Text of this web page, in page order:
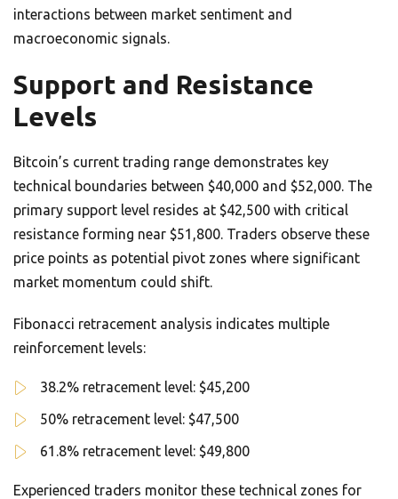
interactions between market sentiment and
macroeconomic signals.
Support and Resistance
Levels
Bitcoin’s current trading range demonstrates key
technical boundaries between $40,000 and $52,000. The
primary support level resides at $42,500 with critical
resistance forming near $51,800. Traders observe these
price points as potential pivot zones where significant
market momentum could shift.
Fibonacci retracement analysis indicates multiple
reinforcement levels:
38.2% retracement level: $45,200
50% retracement level: $47,500
61.8% retracement level: $49,800
Experienced traders monitor these technical zones for